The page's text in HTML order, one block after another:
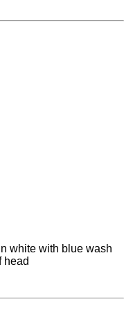
white with blue wash
head